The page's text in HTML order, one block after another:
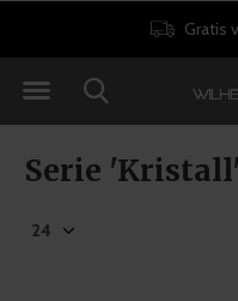
30
Serie 'Kristall'